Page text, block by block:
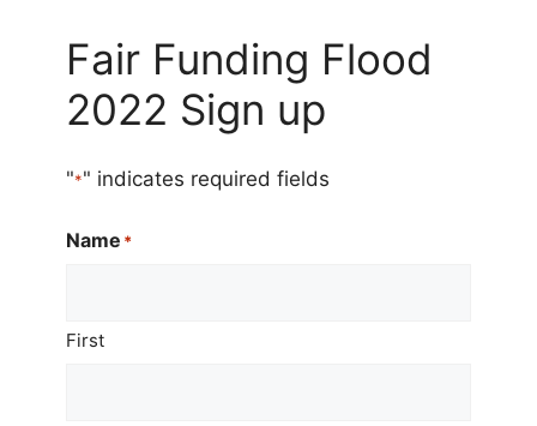
Fair Funding Flood
2022 Sign up
"*" indicates required fields
Name *
First